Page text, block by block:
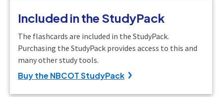
Included in the StudyPack
The flashcards are included in the StudyPack.
Purchasing the StudyPack provides access to this and
many other study tools.
Buy the NBCOT StudyPack